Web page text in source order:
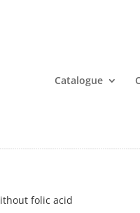
Catalogue
folic acid